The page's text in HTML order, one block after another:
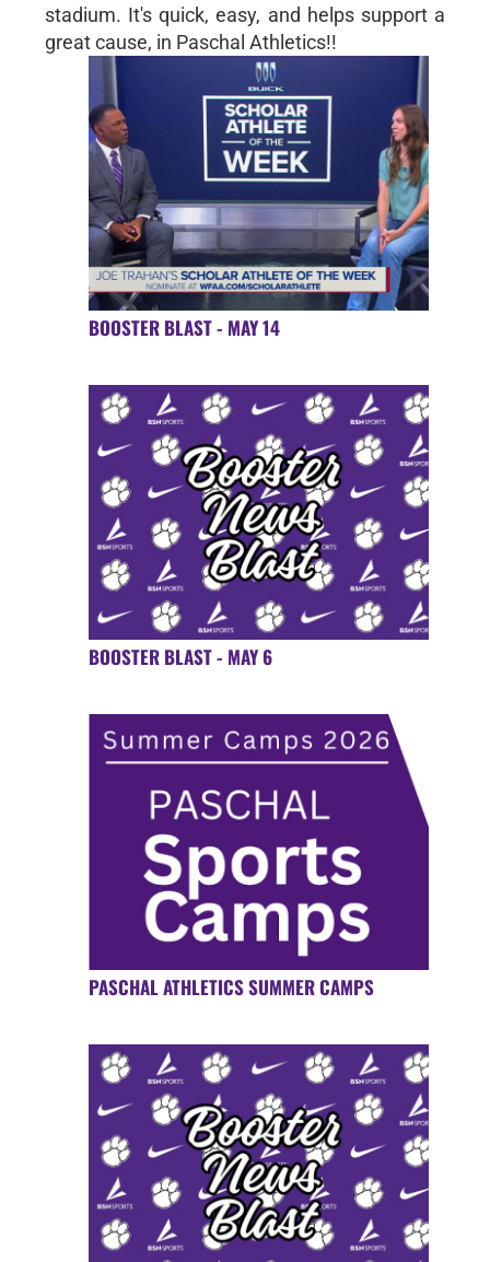
stadium. It's quick, easy, and helps support a
great cause, in Paschal Athletics!!
BOOSTER BLAST - MAY 14
BOOSTER BLAST - MAY 6
PASCHAL ATHLETICS SUMMER CAMPS